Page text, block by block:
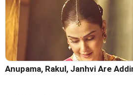
Anupama, Rakul, Janhvi Are